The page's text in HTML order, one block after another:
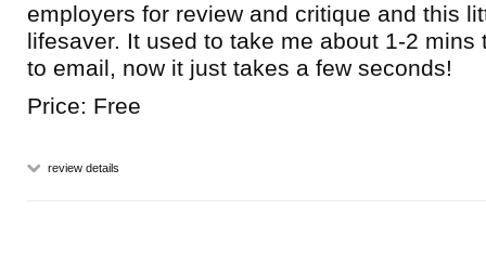
employers for review and critique and this
lifesaver. It used to take me about 1-2 mins
to email, now it just takes a few seconds!
Price: Free
review details